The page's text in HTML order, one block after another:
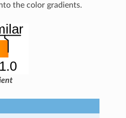
the color gradients.